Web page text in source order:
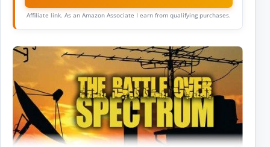
Affiliate link. As an Amazon Associate I earn from qualifying purchases.